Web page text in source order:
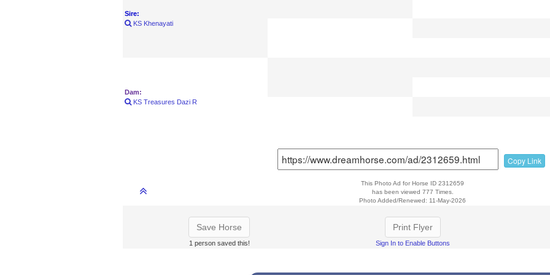
Sire:
KS Khenayati
Dam:
KS Treasures Dazi R
Copy Link
This Photo Ad for Horse ID 2312659
has been viewed 777 Times.
Photo Added/Renewed: 11-May-2026
Save Horse
1 person saved this!
Print Flyer
Sign In to Enable Buttons